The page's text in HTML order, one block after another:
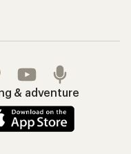
& adventure